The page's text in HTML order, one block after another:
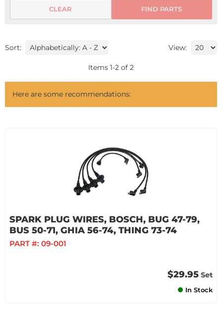
FIND PARTS
CLEAR
Sort: View:
Items 1-2 of 2
Here are some recommendations:
SPARK PLUG WIRES, BOSCH, BUG 47-79,
BUS 50-71, GHIA 56-74, THING 73-74
PART #: 09-001
$29.95 Set
In Stock